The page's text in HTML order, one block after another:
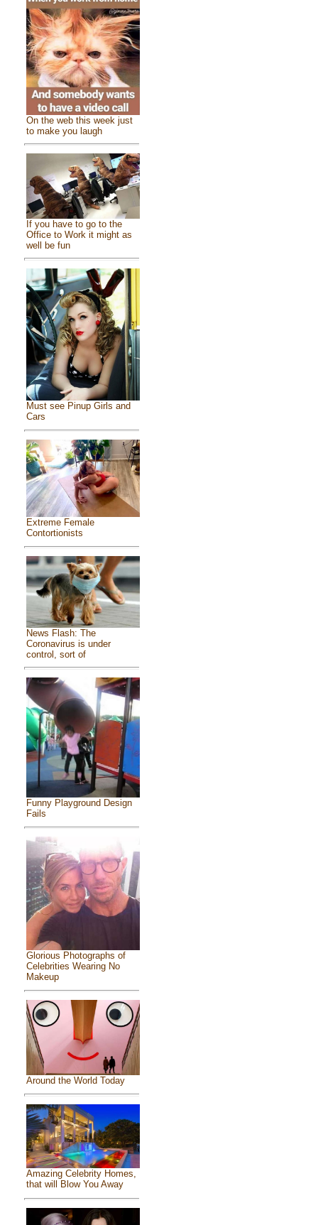
On the web this week just
to make you laugh
If you have to go to the
Office to Work it might as
well be fun
Must see Pinup Girls and
Cars
Extreme Female
Contortionists
News Flash: The
Coronavirus is under
control, sort of
Funny Playground Design
Fails
Glorious Photographs of
Celebrities Wearing No
Makeup
Around the World Today
Amazing Celebrity Homes,
that will Blow You Away